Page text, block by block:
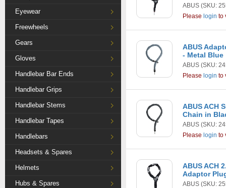
Eyewear
Freewheels
Gears
Gloves
Handlebar Bar Ends
Handlebar Grips
Handlebar Stems
Handlebar Tapes
Handlebars
Headsets & Spares
Helmets
Hubs & Spares
ABUS (SKU:
Please login to
ABUS
- Metal Blue
ABUS (SKU:
Please login to
ABUS ACH
Chain in
ABUS (SKU:
Please login to
ABUS ACH
Adaptor
ABUS (SKU: